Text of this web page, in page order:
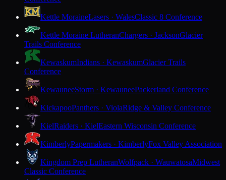
Kettle MoraineLasers · WalesClassic 8 Conference
Kettle Moraine LutheranChargers · JacksonGlacier
Trails Conference
KewaskumIndians · KewaskumGlacier Trails
Conference
KewauneeStorm · KewauneePackerland Conference
KickapooPanthers · ViolaRidge & Valley Conference
KielRaiders · KielEastern Wisconsin Conference
KimberlyPapermakers · KimberlyFox Valley Association
Kingdom Prep LutheranWolfpack · WauwatosaMidwest
Classic Conference